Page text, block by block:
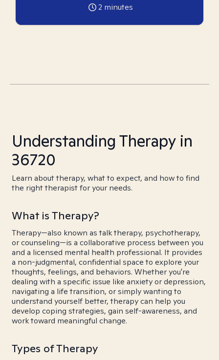
2 minutes
Understanding Therapy in
36720
Learn about therapy, what to expect, and how to find
the right therapist for your needs.
What is Therapy?
Therapy—also known as talk therapy, psychotherapy,
or counseling—is a collaborative process between you
and a licensed mental health professional. It provides
a non-judgmental, confidential space to explore your
thoughts, feelings, and behaviors. Whether you're
dealing with a specific issue like anxiety or depression,
navigating a life transition, or simply wanting to
understand yourself better, therapy can help you
develop coping strategies, gain self-awareness, and
work toward meaningful change.
Types of Therapy